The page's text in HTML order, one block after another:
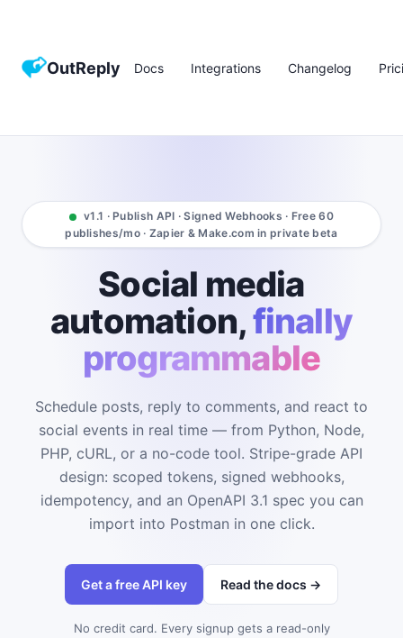
OutReply Docs Integrations Changelog
v1.1 · Publish API · Signed Webhooks · Free 60
publishes/mo · Zapier & Make.com in private beta
Social media
automation,finally
programmable
Schedule posts, reply to comments, and react to
social events in real time — from Python, Node,
PHP, cURL, or a no-code tool. Stripe-grade API
design: scoped tokens, signed webhooks,
idempotency, and an OpenAPI 3.1 spec you can
import into Postman in one click.
Get a free API key Read the docs →
No credit card. Every signup gets a read-only